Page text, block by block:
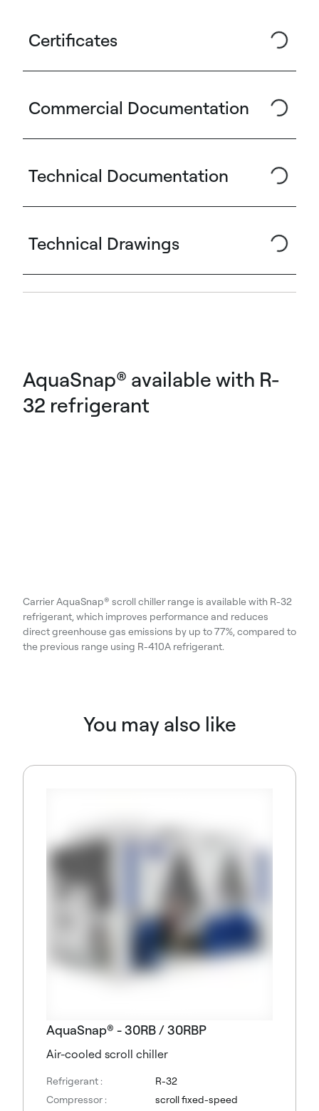
Certificates
Commercial Documentation
Technical Documentation
Technical Drawings
AquaSnap® available with R-
32 refrigerant
Carrier AquaSnap® scroll chiller range is available with R-32
refrigerant, which improves performance and reduces
direct greenhouse gas emissions by up to 77%, compared to
the previous range using R-410A refrigerant.
You may also like
AquaSnap® - 30RB / 30RBP
Air-cooled scroll chiller
Refrigerant :
R-32
Compressor :
scroll fixed-speed